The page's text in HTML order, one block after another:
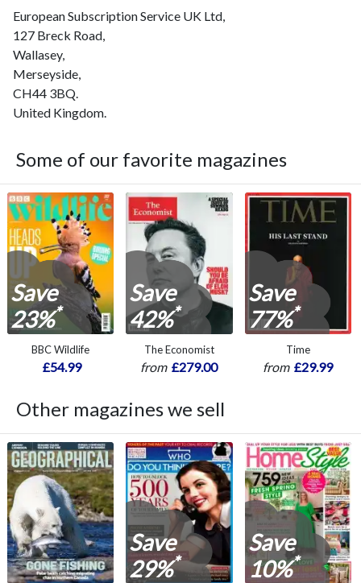
European Subscription Service UK Ltd,
127 Breck Road,
Wallasey,
Merseyside,
CH44 3BQ.
United Kingdom.
Some of our favorite magazines
Save
23%*
BBC Wildlife
£54.99
Save
42%*
The Economist
from £279.00
Save
77%*
Time
from £29.99
Other magazines we sell
Save
29%*
Save
10%*